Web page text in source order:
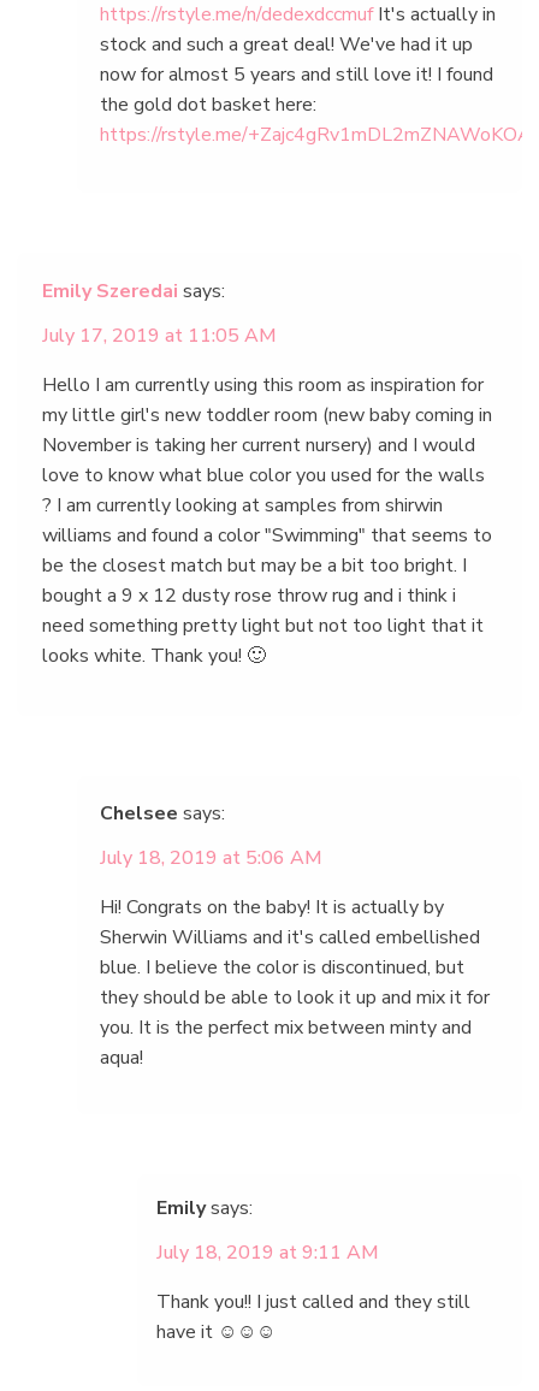
https://rstyle.me/n/dedexdccmufIt's actually in
stock and such a great deal! We've had it up
now for almost 5 years and still love it! I found
the gold dot basket here:
https://rstyle.me/+Zajc4gRv1mDL2mZNAWoKOA
Emily Szeredai says:
July 17, 2019 at 11:05 AM
Hello I am currently using this room as inspiration for
my little girl's new toddler room (new baby coming in
November is taking her current nursery) and I would
love to know what blue color you used for the walls
? I am currently looking at samples from shirwin
williams and found a color "Swimming" that seems to
be the closest match but may be a bit too bright. I
bought a 9 x 12 dusty rose throw rug and i think i
need something pretty light but not too light that it
looks white. Thank you! 🙂
Chelsee says:
July 18, 2019 at 5:06 AM
Hi! Congrats on the baby! It is actually by
Sherwin Williams and it's called embellished
blue. I believe the color is discontinued, but
they should be able to look it up and mix it for
you. It is the perfect mix between minty and
aqua!
Emilysays:
July 18, 2019 at 9:11 AM
Thank you!! I just called and they still
have it ☺️☺️☺️